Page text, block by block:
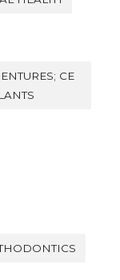
CE